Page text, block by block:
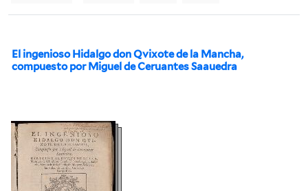
El ingenioso Hidalgo don Qvixote de la Mancha,
compuesto por Miguel de Ceruantes Saauedra